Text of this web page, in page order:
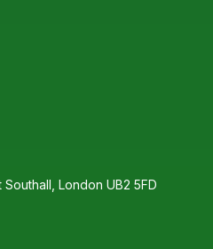
London UB2 5FD